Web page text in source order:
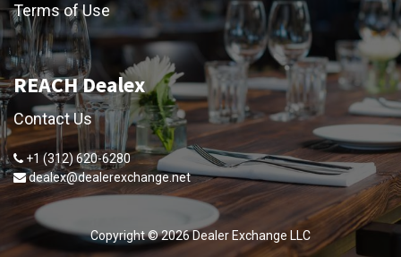
Terms of Use
REACH Dealex
Contact Us
+1 (312) 620-6280
dealex@dealerexchange.net
Copyright ©2026Dealer Exchange LLC